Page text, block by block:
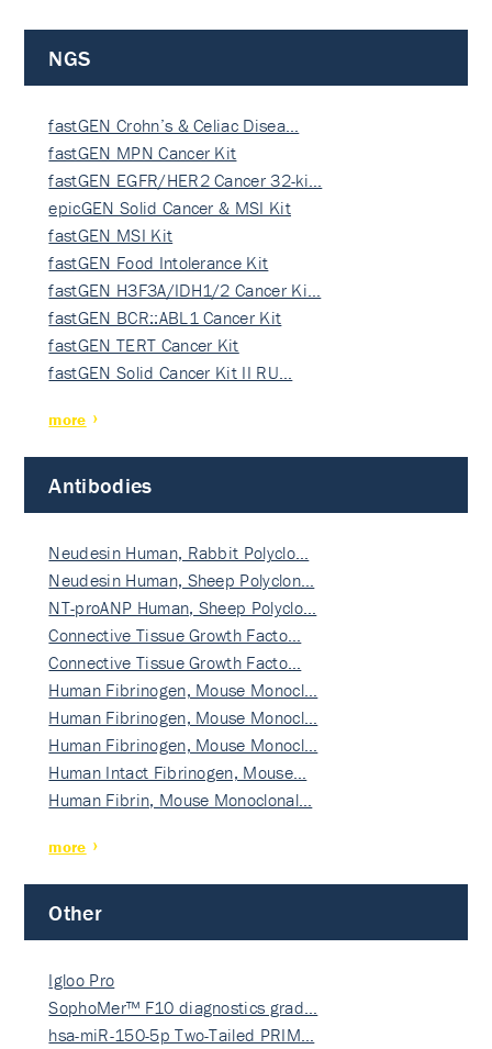
NGS
fastGEN Crohn’s & Celiac Disea…
fastGEN MPN Cancer Kit
fastGEN EGFR/HER2 Cancer 32-ki…
epicGEN Solid Cancer & MSI Kit
fastGEN MSI Kit
fastGEN Food Intolerance Kit
fastGEN H3F3A/IDH1/2 Cancer Ki…
fastGEN BCR::ABL1 Cancer Kit
fastGEN TERT Cancer Kit
fastGEN Solid Cancer Kit II RU…
more
Antibodies
Neudesin Human, Rabbit Polyclo…
Neudesin Human, Sheep Polyclon…
NT-proANP Human, Sheep Polyclo…
Connective Tissue Growth Facto…
Connective Tissue Growth Facto…
Human Fibrinogen, Mouse Monocl…
Human Fibrinogen, Mouse Monocl…
Human Fibrinogen, Mouse Monocl…
Human Intact Fibrinogen, Mouse…
Human Fibrin, Mouse Monoclonal…
more
Other
Igloo Pro
SophoMer™ F10 diagnostics grad…
hsa-miR-150-5p Two-Tailed PRIM…